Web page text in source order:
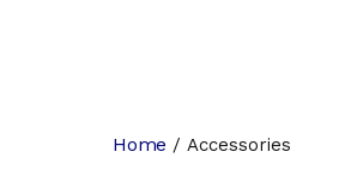
Home / Accessories